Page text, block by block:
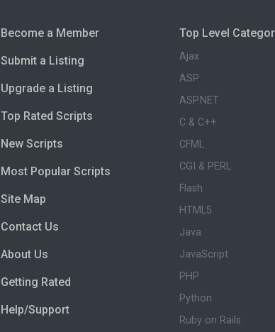
Become a Member
Submit a Listing
Upgrade a Listing
Top Rated Scripts
New Scripts
Most Popular Scripts
Site Map
Contact Us
About Us
Getting Rated
Help/Support
Top Level
Ajax
ASP
ASP.NET
C & C++
CFML
CGI & PERL
Flash
HTML5
Java
JavaScript
PHP
Python
Ruby on Rails